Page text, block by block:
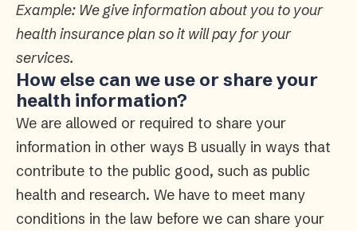
Example: We give information about you to your
health insurance plan so it will pay for your
services.
How else can we use or share your
health information?
We are allowed or required to share your
information in other ways B usually in ways that
contribute to the public good, such as public
health and research. We have to meet many
conditions in the law before we can share your